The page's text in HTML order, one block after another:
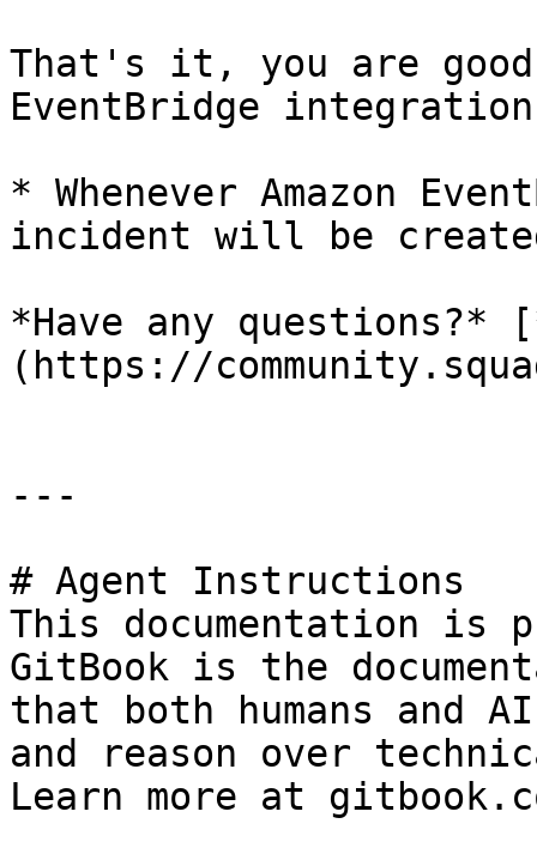
That's it, you are good
EventBridge
* Whenever Amazon
incident will be
*Have any questions?*
(https://
---
# Agent Instructions
This documentation is
GitBook is the
that both humans and
and reason over
Learn more at